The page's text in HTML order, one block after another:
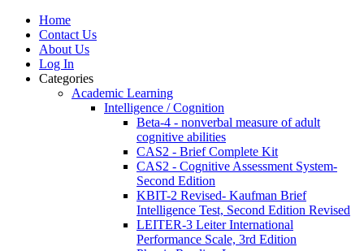
Home
Contact Us
About Us
Log In
Categories
Academic Learning
Intelligence / Cognition
Beta-4 - nonverbal measure of adult
cognitive abilities
CAS2 - Brief Complete Kit
CAS2 - Cognitive Assessment System-
Second Edition
KBIT-2 Revised- Kaufman Brief
Intelligence Test, Second Edition Revised
LEITER-3 Leiter International
Performance Scale, 3rd Edition